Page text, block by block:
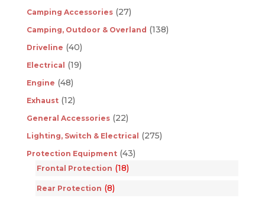
Camping Accessories (27)
Camping, Outdoor & Overland (138)
Driveline (40)
Electrical (19)
Engine (48)
Exhaust (12)
General Accessories (22)
Lighting, Switch & Electrical (275)
Protection Equipment (43)
Frontal Protection (18)
Rear Protection (8)